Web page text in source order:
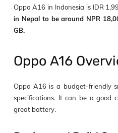
Oppo A16 in Indonesia is IDR
in Nepal to be around NPR
GB.
Oppo A16
Oppo A16 is a budget-friendly
specifications. It can be a good
great battery.